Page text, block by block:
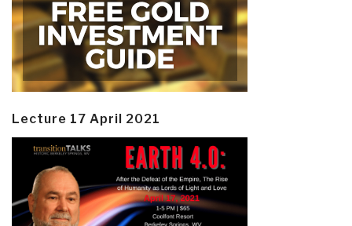
Lecture 17 April 2021